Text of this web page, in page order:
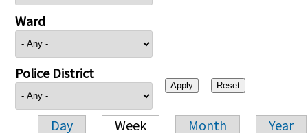
Ward
Police District
Day Week Month Year